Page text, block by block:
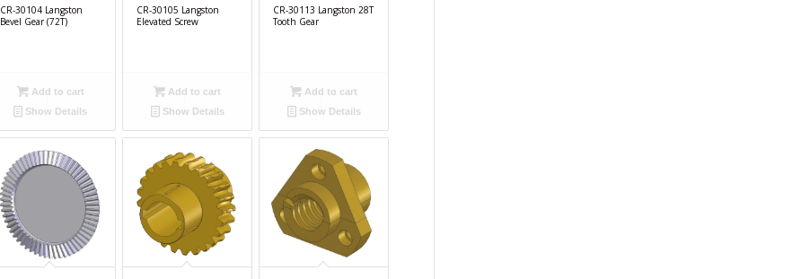
CR-30104 Langston
Bevel Gear (72T)
Add to cart
Show Details
CR-30105 Langston
Elevated Screw
Add to cart
Show Details
CR-30113 Langston 28T
Tooth Gear
Add to cart
Show Details